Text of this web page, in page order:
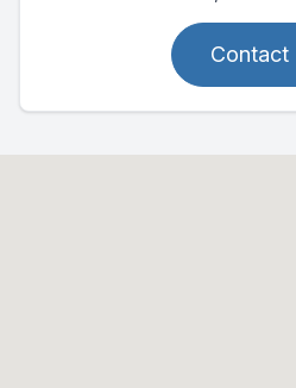
Contact